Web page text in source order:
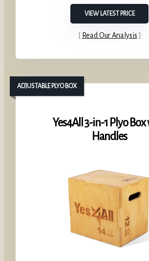
VIEW LATEST PRICE
Read Our Analysis
Yes4All 3-in-1 Plyo
Handles
ADJUSTABLE PLYO BOX